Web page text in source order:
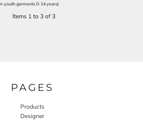
youth garments 0-14 years)
Items 1 to 3 of 3
PAGES
Products
Designer